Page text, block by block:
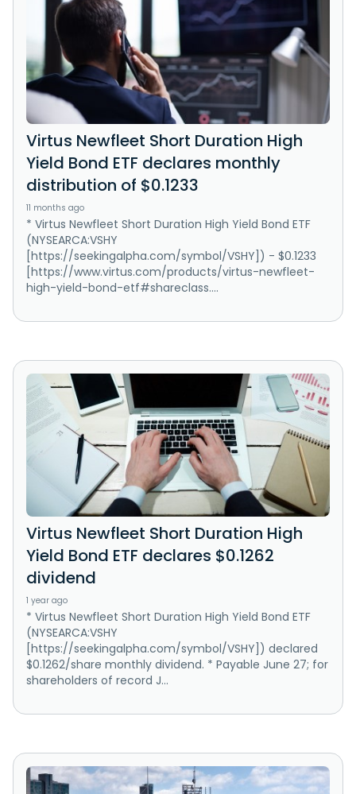
Virtus Newfleet Short Duration High
Yield Bond ETF declares monthly
distribution of $0.1233
11 months ago
* Virtus Newfleet Short Duration High Yield Bond ETF
(NYSEARCA:VSHY
[https://seekingalpha.com/symbol/VSHY]) - $0.1233
[https://www.virtus.com/products/virtus-newfleet-
high-yield-bond-etf#shareclass....
Virtus Newfleet Short Duration High
Yield Bond ETF declares $0.1262
dividend
1 year ago
* Virtus Newfleet Short Duration High Yield Bond ETF
(NYSEARCA:VSHY
[https://seekingalpha.com/symbol/VSHY]) declared
$0.1262/share monthly dividend. * Payable June 27; for
shareholders of record J...